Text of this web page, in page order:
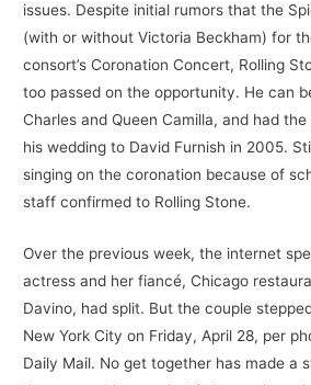
issues. Despite initial rumors that the
(with or without Victoria Beckham) for
consort’s Coronation Concert, Rolling
too passed on the opportunity. He can
Charles and Queen Camilla, and had
his wedding to David Furnish in 2005.
singing on the coronation because of
staff confirmed to Rolling Stone.
Over the previous week, the internet
actress and her fiancé, Chicago
Davino, had split. But the couple
New York City on Friday, April 28, per
Daily Mail. No get together has made a